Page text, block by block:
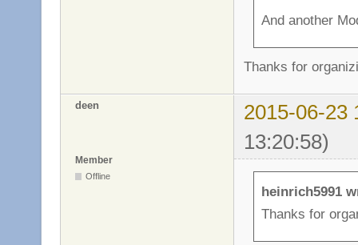
And another
Thanks for
deen
2015-06-23
13:20:58)
Member
Offline
heinrich5991
Thanks for